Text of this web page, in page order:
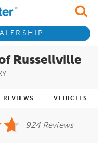
Russellville
REVIEWS VEHICLES
924 Reviews